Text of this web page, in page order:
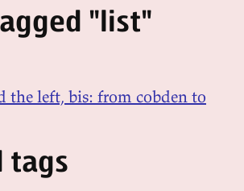
"list"
the left, bis: from cobden to
tags